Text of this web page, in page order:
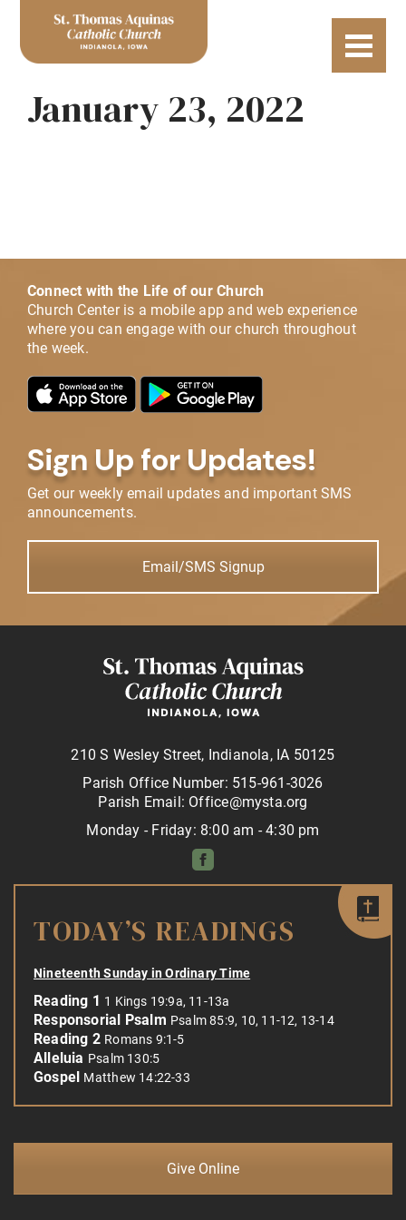
January 23, 2022
Connect with the Life of our Church
Church Center is a mobile app and web experience
where you can engage with our church throughout
the week.
Sign Up for Updates!
Get our weekly email updates and important SMS
announcements.
Email/SMS Signup
210 S Wesley Street, Indianola, IA 50125
Parish Office Number: 515-961-3026
Parish Email: Office@mysta.org
Monday - Friday: 8:00 am - 4:30 pm
TODAY’S READINGS
Nineteenth Sunday in Ordinary Time
Reading 1 1 Kings 19:9a, 11-13a
Responsorial Psalm Psalm 85:9, 10, 11-12, 13-14
Reading 2 Romans 9:1-5
Alleluia Psalm 130:5
Gospel Matthew 14:22-33
Give Online